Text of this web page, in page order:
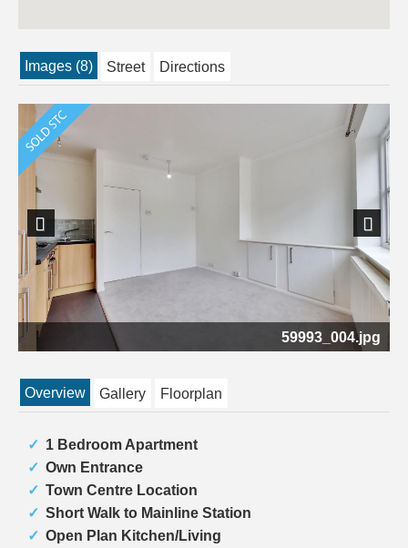
Images (8) Street Directions
59993_004.jpg
Previous Next
Overview Gallery Floorplan
1 Bedroom Apartment
Own Entrance
Town Centre Location
Short Walk to Mainline Station
Open Plan Kitchen/Living